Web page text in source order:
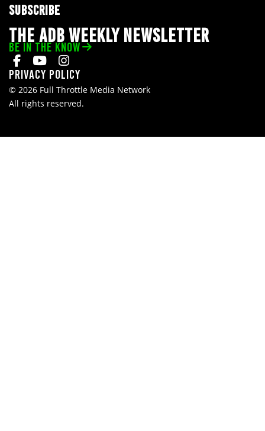
SUBSCRIBE
THE ADB WEEKLY NEWSLETTER
BE IN THE KNOW
Privacy Policy
© 2026 Full Throttle Media Network
All rights reserved.